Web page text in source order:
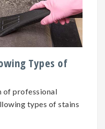
Types of
of professional
types of stains